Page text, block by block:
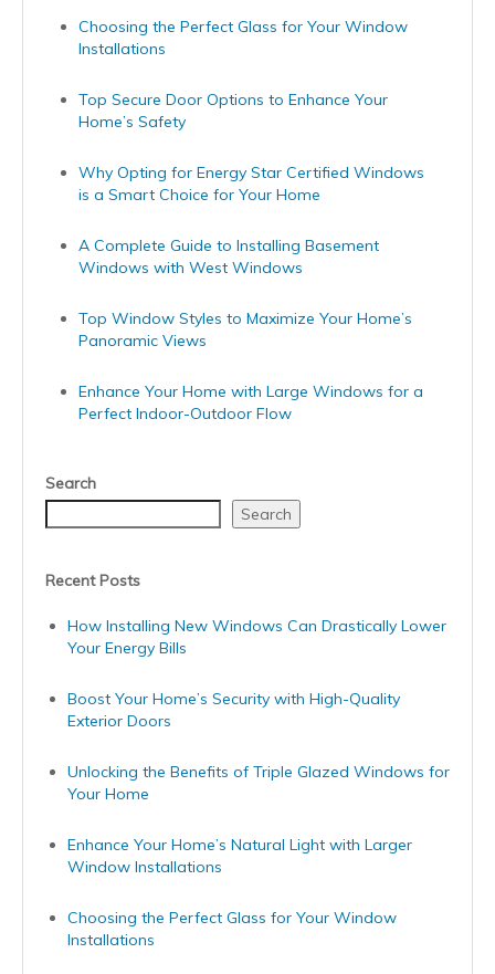
Choosing the Perfect Glass for Your Window
Installations
Top Secure Door Options to Enhance Your
Home’s Safety
Why Opting for Energy Star Certified Windows
is a Smart Choice for Your Home
A Complete Guide to Installing Basement
Windows with West Windows
Top Window Styles to Maximize Your Home’s
Panoramic Views
Enhance Your Home with Large Windows for a
Perfect Indoor-Outdoor Flow
Search
Search
Recent Posts
How Installing New Windows Can Drastically Lower
Your Energy Bills
Boost Your Home’s Security with High-Quality
Exterior Doors
Unlocking the Benefits of Triple Glazed Windows for
Your Home
Enhance Your Home’s Natural Light with Larger
Window Installations
Choosing the Perfect Glass for Your Window
Installations